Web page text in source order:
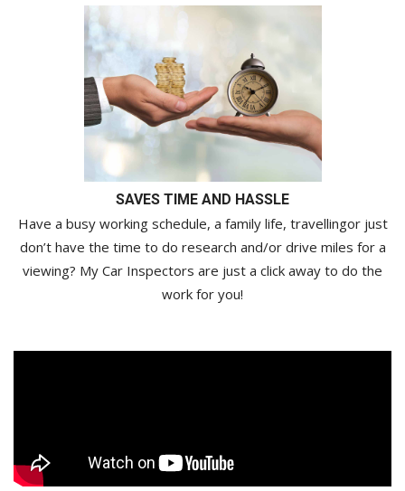
SAVES TIME AND HASSLE
Have a busy working schedule, a family life, travellingor just
don’t have the time to do research and/or drive miles for a
viewing? My Car Inspectors are just a click away to do the
work for you!